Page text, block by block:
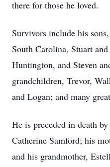
there for those he loved.
Survivors include his
South Carolina, Stuart
Huntington, and Steven
grandchildren, Trevor,
and Logan; and many
He is preceded in death
Catherine Samford; his
and his grandmother,